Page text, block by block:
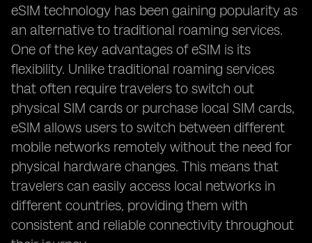
eSIM technology has been gaining popularity as
an alternative to traditional roaming services.
One of the key advantages of eSIM is its
flexibility. Unlike traditional roaming services
that often require travelers to switch out
physical SIM cards or purchase local SIM cards,
eSIM allows users to switch between different
mobile networks remotely without the need for
physical hardware changes. This means that
travelers can easily access local networks in
different countries, providing them with
consistent and reliable connectivity throughout